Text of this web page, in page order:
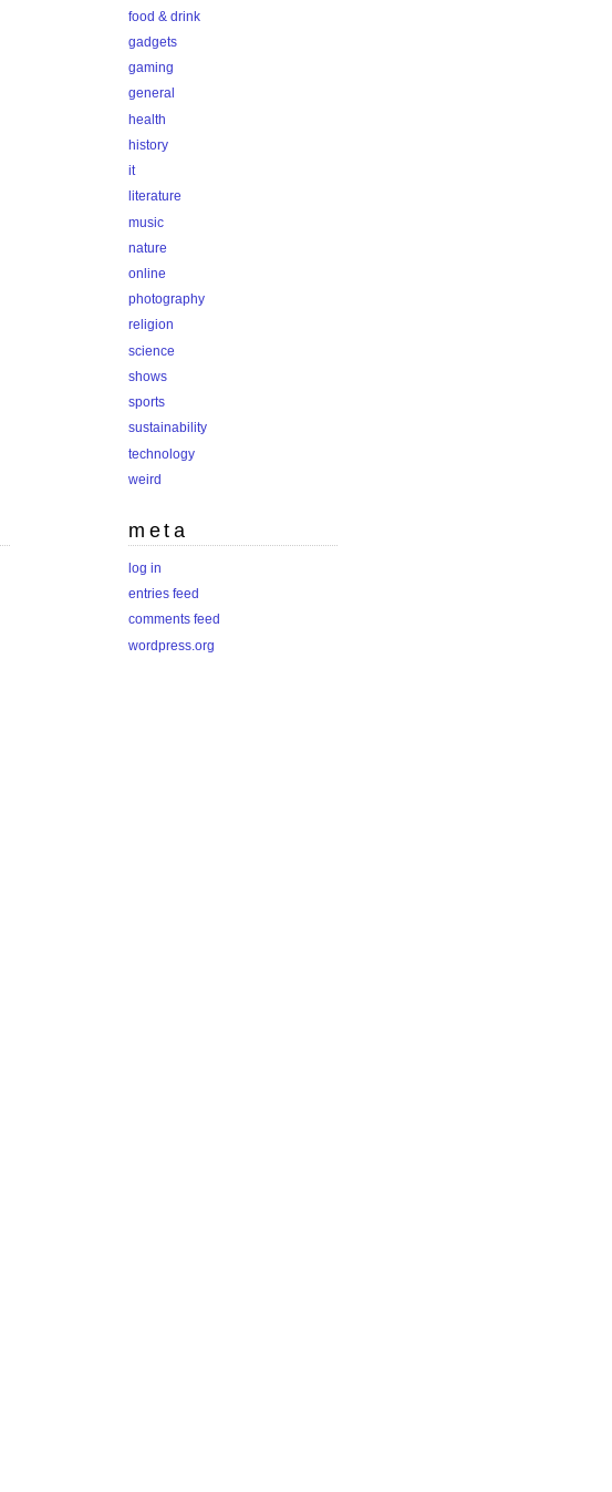
food & drink
gadgets
gaming
general
health
history
it
literature
music
nature
online
photography
religion
science
shows
sports
sustainability
technology
weird
meta
log in
entries feed
comments feed
wordpress.org